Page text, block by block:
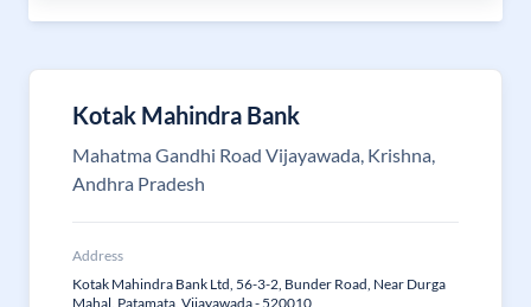
Kotak Mahindra Bank
Mahatma Gandhi Road Vijayawada, Krishna,
Andhra Pradesh
Address
Kotak Mahindra Bank Ltd, 56-3-2, Bunder Road, Near Durga
Mahal, Patamata, Vijayawada - 520010